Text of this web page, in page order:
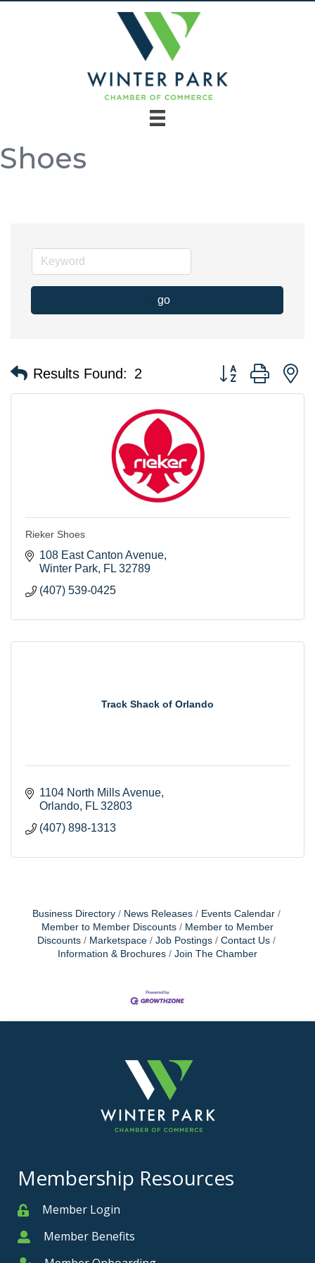
Shoes
go
Results Found: 2 Button group with
Rieker Shoes
108 East Canton Avenue
Winter Park FL 32789
(407) 539-0425
Track Shack of Orlando
1104 North Mills Avenue
Orlando FL 32803
(407) 898-1313
Business Directory News Releases
Events Calendar
Member to Member Discounts
Member to Member
Discounts
Marketspace Job Postings
Contact Us
Information & Brochures
Join The Chamber
Membership Resources
MemberMember Login
MemberMember Benefits